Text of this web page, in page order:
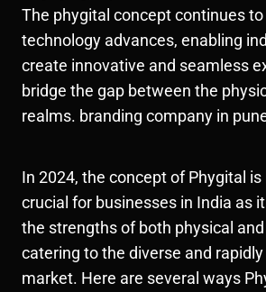
The phygital concept continues
technology advances, enabling
create innovative and seamless
bridge the gap between the
realms. branding company in
In 2024, the concept of Phygital is
crucial for businesses in India as
the strengths of both physical
catering to the diverse and
market. Here are several ways